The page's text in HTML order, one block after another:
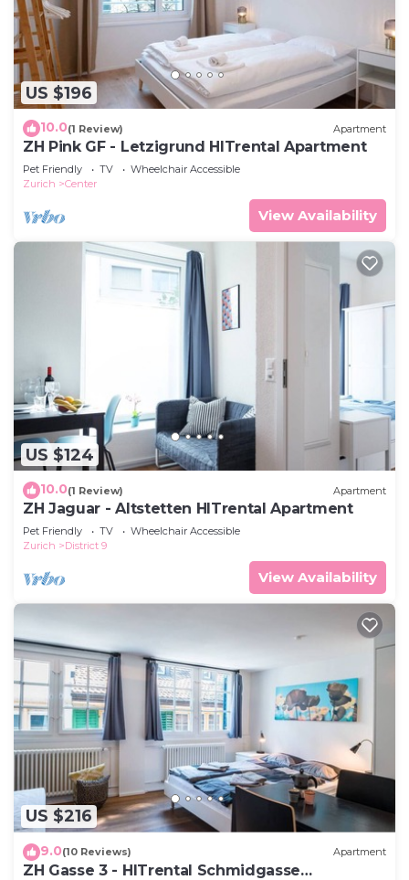
US $196
10.0(1 Review) Apartment
ZH Pink GF - Letzigrund HITrental Apartment
Pet Friendly TV
Wheelchair Accessible
Zurich
Center
View Availability
US $124
10.0(1 Review) Apartment
ZH Jaguar - Altstetten HITrental Apartment
Pet Friendly TV
Wheelchair Accessible
Zurich
District 9
View Availability
US $216
9.0(10 Reviews) Apartment
ZH Gasse 3 - HITrental Schmidgasse